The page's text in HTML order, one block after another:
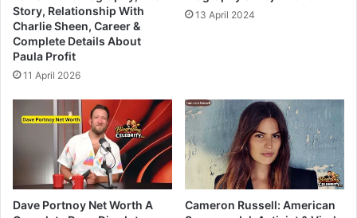
Story, Relationship With
Charlie Sheen, Career &
Complete Details About
Paula Profit
11 April 2026
13 April 2024
Dave Portnoy Net Worth A
Cameron Russell: American